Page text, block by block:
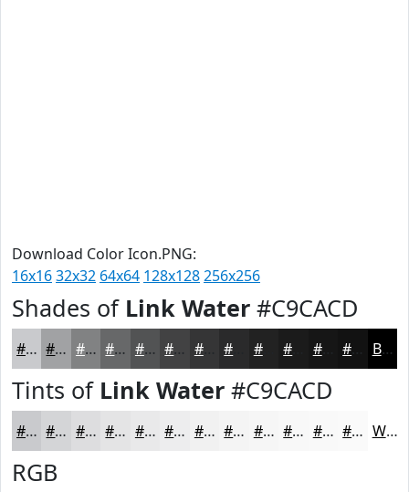
Download Color Icon.PNG:
16x1632x32 64x64 128x128256x256
Shades of Link Water #C9CACD
#C9CACD #A1A2A4 #818283 #676869 #525354 #424243 #353536 #222222 #161616 Black
Tints of Link Water #C9CACD
#C9CACD #D4D5D7 #DDDDDF #E4E4E5 #E9E9EA #EDEDEE #F1F1F1 #F4F4F4 #F6F6F6 #F8F8F8 #F9F9F9 #FAFAFA White
RGB